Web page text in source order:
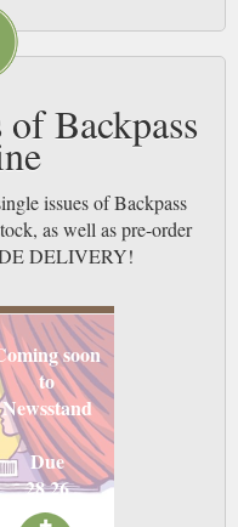
Backpass
issues of Backpass
as well as pre-order
DELIVERY!
soon
to
Newsstand
Due
28 26